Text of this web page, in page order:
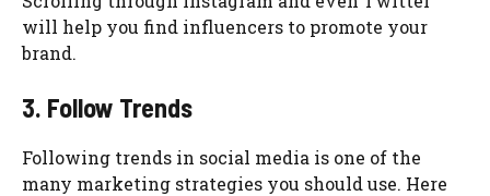
will help you find influencers to promote your
brand.
3. Follow Trends
Following trends in social media is one of the
many marketing strategies you should use. Here